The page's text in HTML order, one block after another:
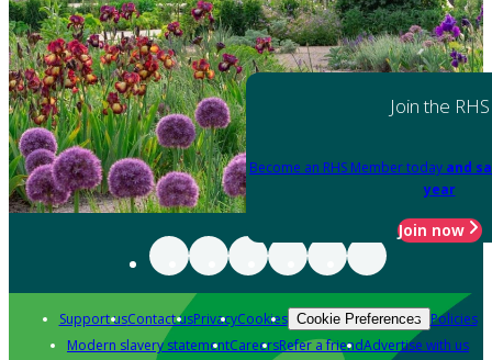
Join the RHS
Become an RHS Member today and
year
Join now
Support usContact usPrivacyCookies Cookie Preferences Policies
Modern slavery statementCareersRefer a friendAdvertise with us